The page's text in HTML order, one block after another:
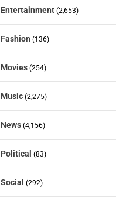
Entertainment (2,653)
Fashion (136)
Movies (254)
Music (2,275)
News (4,156)
Political (83)
Social (292)